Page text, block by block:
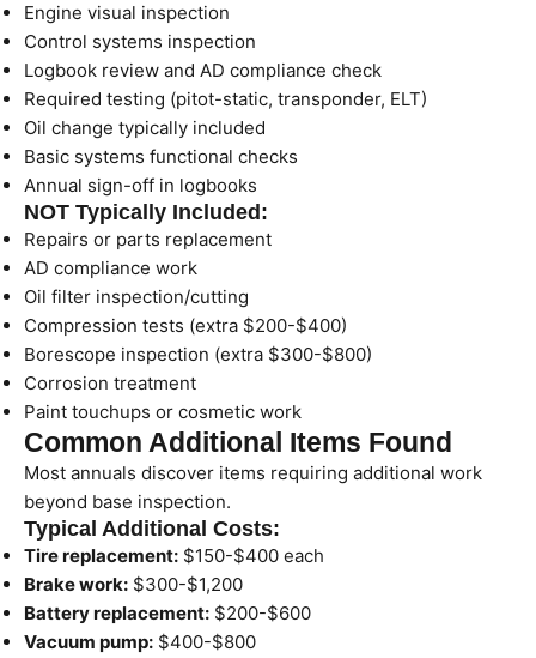
Engine visual inspection
Control systems inspection
Logbook review and AD compliance check
Required testing (pitot-static, transponder, ELT)
Oil change typically included
Basic systems functional checks
Annual sign-off in logbooks
NOT Typically Included:
Repairs or parts replacement
AD compliance work
Oil filter inspection/cutting
Compression tests (extra $200-$400)
Borescope inspection (extra $300-$800)
Corrosion treatment
Paint touchups or cosmetic work
Common Additional Items Found
Most annuals discover items requiring additional work
beyond base inspection.
Typical Additional Costs:
Tire replacement: $150-$400 each
Brake work: $300-$1,200
Battery replacement: $200-$600
Vacuum pump: $400-$800